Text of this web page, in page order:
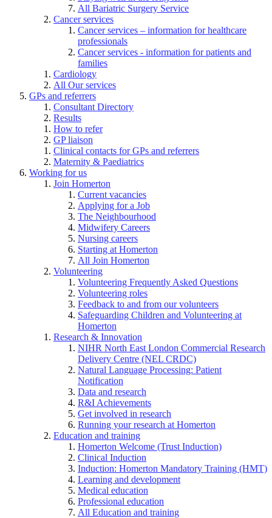
All Bariatric Surgery Service
Cancer services
Cancer services – information for healthcare
professionals
Cancer services - information for patients and
families
Cardiology
All Our services
GPs and referrers
Consultant Directory
Results
How to refer
GP liaison
Clinical contacts for GPs and referrers
Maternity & Paediatrics
Working for us
Join Homerton
Current vacancies
Applying for a Job
The Neighbourhood
Midwifery Careers
Nursing careers
Starting at Homerton
All Join Homerton
Volunteering
Volunteering Frequently Asked Questions
Volunteering roles
Feedback to and from our volunteers
Safeguarding Children and Volunteering at
Homerton
Research & Innovation
NIHR North East London Commercial Research
Delivery Centre (NEL CRDC)
Natural Language Processing: Patient
Notification
Data and research
R&I Achievements
Get involved in research
Running your research at Homerton
Education and training
Homerton Welcome (Trust Induction)
Clinical Induction
Induction: Homerton Mandatory Training (HMT)
Learning and development
Medical education
Professional education
All Education and training